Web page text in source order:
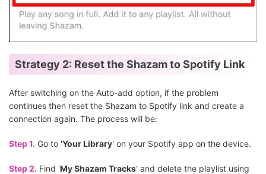
Strategy 2: Reset the Shazam to Spotify Link
After switching on the Auto-add option, if the problem
continues then reset the Shazam to Spotify link and create a
connection again. The process will be:
Step 1. Go to 'Your Library' on your Spotify app on the device.
Step 2. Find 'My Shazam Tracks' and delete the playlist using